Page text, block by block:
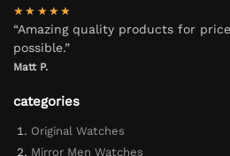
★★★★★
“Amazing quality products for
possible.”
Matt P.
categories
Original Watches
Mirror Men Watches